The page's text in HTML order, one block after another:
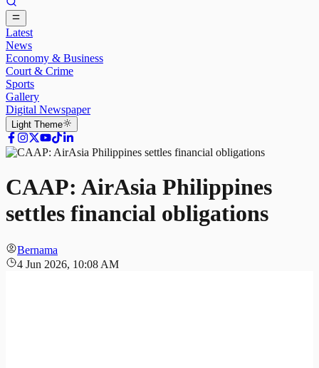
Latest
News
Economy & Business
Court & Crime
Sports
Gallery
Digital Newspaper
Light Theme
CAAP: AirAsia Philippines
settles financial obligations
Bernama
4 Jun 2026, 10:08 AM